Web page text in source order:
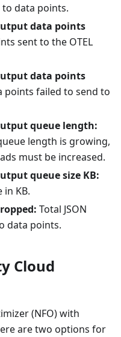
to data points.
data points
sent to the OTEL
data points
points failed to send to
queue length:
length is growing,
must be increased.
queue size KB:
in KB.
Total JSON
data points.
Cloud
(NFO) with
are two options for